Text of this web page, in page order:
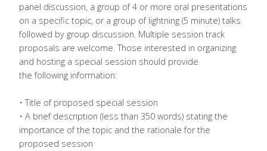
panel discussion, a group of 4 or more oral presentations
on a specific topic, or a group of lightning (5 minute) talks
followed by group discussion. Multiple session track
proposals are welcome. Those interested in organizing
and hosting a special session should provide
the following information:
• Title of proposed special session
• A brief description (less than 350 words) stating the
importance of the topic and the rationale for the
proposed session